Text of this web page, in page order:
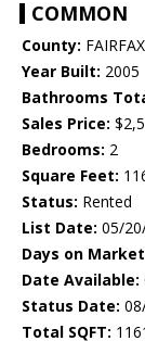
COMMON
County: FAIRFAX
Year Built: 2005
Bathrooms
Sales Price:
Bedrooms: 2
Square Feet:
Status: Rented
List Date: 05/
Days on
Date Available:
Status Date:
Total SQFT: